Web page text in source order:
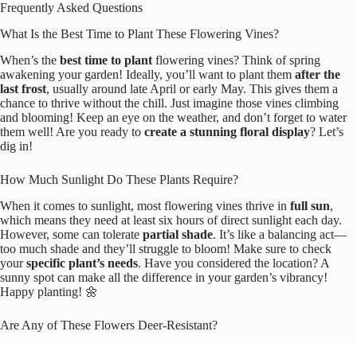
Frequently Asked Questions
What Is the Best Time to Plant These Flowering Vines?
When’s the best time to plant flowering vines? Think of spring
awakening your garden! Ideally, you’ll want to plant them after the
last frost, usually around late April or early May. This gives them a
chance to thrive without the chill. Just imagine those vines climbing
and blooming! Keep an eye on the weather, and don’t forget to water
them well! Are you ready to create a stunning floral display? Let’s
dig in!
How Much Sunlight Do These Plants Require?
When it comes to sunlight, most flowering vines thrive in full sun,
which means they need at least six hours of direct sunlight each day.
However, some can tolerate partial shade. It’s like a balancing act—
too much shade and they’ll struggle to bloom! Make sure to check
yourspecific plant’s needs. Have you considered the location? A
sunny spot can make all the difference in your garden’s vibrancy!
Happy planting! 🌼
Are Any of These Flowers Deer-Resistant?